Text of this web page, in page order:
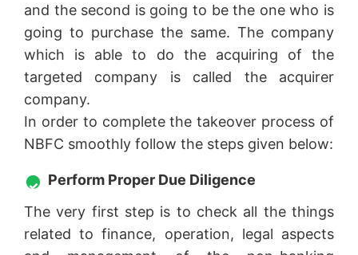
and the second is going to be the one who is
going to purchase the same. The company
which is able to do the acquiring of the
targeted company is called the acquirer
company.
In order to complete the takeover process of
NBFC smoothly follow the steps given below:
Perform Proper Due Diligence
The very first step is to check all the things
related to finance, operation, legal aspects